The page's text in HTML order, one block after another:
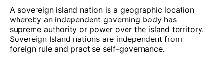
A sovereign island nation is a geographic location
whereby an independent governing body has
supreme authority or power over the island territory.
Sovereign Island nations are independent from
foreign rule and practise self-governance.